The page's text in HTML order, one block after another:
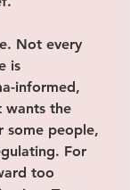
Not every
is
informed,
wants the
some people,
For
too